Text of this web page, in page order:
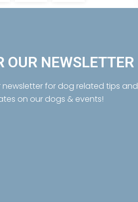
OUR NEWSLETTER
newsletter for dog related tips and
on our dogs & events!